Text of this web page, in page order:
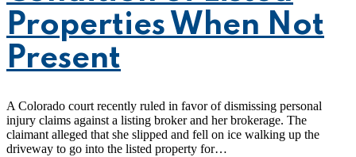
Properties When Not
Present
A Colorado court recently ruled in favor of dismissing personal
injury claims against a listing broker and her brokerage. The
claimant alleged that she slipped and fell on ice walking up the
driveway to go into the listed property for…